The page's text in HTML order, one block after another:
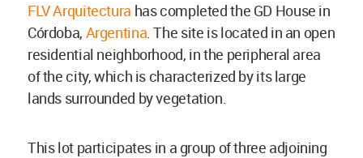
FLV Arquitectura has completed the GD House in
Córdoba, Argentina. The site is located in an open
residential neighborhood, in the peripheral area
of the city, which is characterized by its large
lands surrounded by vegetation.
This lot participates in a group of three adjoining